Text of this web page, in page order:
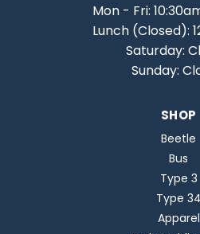
Mon - Fri:
Lunch (Closed):
Saturday:
Sunday:
SHOP
Beetle
Bus
Type 3
Type 34
Apparel